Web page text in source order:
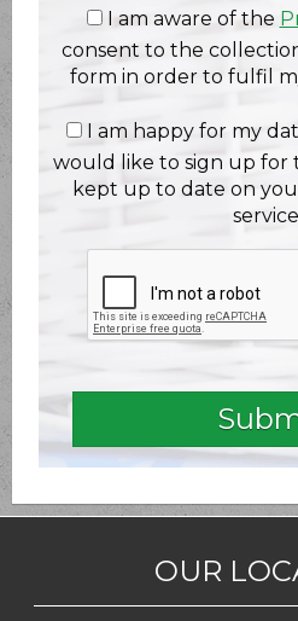
I am aware of the
consent to the
form in order to fulfil
I am happy for my
would like to sign up for
kept up to date on
OUR